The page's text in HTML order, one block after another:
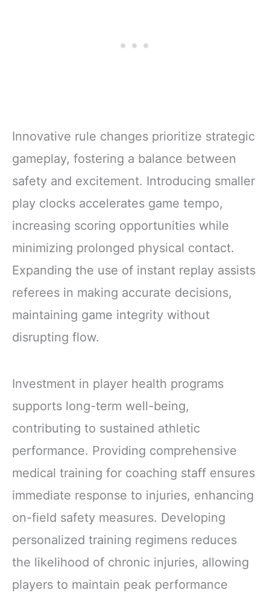
Innovative rule changes prioritize strategic
gameplay, fostering a balance between
safety and excitement. Introducing smaller
play clocks accelerates game tempo,
increasing scoring opportunities while
minimizing prolonged physical contact.
Expanding the use of instant replay assists
referees in making accurate decisions,
maintaining game integrity without
disrupting flow.
Investment in player health programs
supports long-term well-being,
contributing to sustained athletic
performance. Providing comprehensive
medical training for coaching staff ensures
immediate response to injuries, enhancing
on-field safety measures. Developing
personalized training regimens reduces
the likelihood of chronic injuries, allowing
players to maintain peak performance